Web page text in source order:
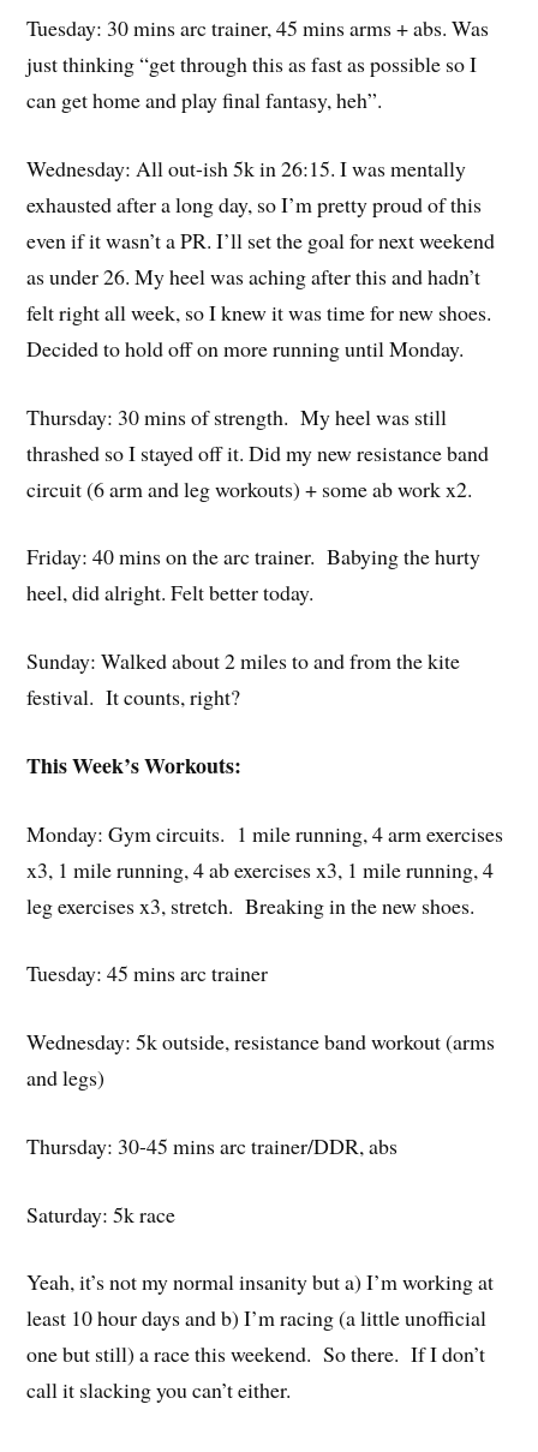
Tuesday: 30 mins arc trainer, 45 mins arms + abs. Was
just thinking “get through this as fast as possible so I
can get home and play final fantasy, heh”.
Wednesday: All out-ish 5k in 26:15. I was mentally
exhausted after a long day, so I’m pretty proud of this
even if it wasn’t a PR. I’ll set the goal for next weekend
as under 26. My heel was aching after this and hadn’t
felt right all week, so I knew it was time for new shoes.
Decided to hold off on more running until Monday.
Thursday: 30 mins of strength. My heel was still
thrashed so I stayed off it. Did my new resistance band
circuit (6 arm and leg workouts) + some ab work x2.
Friday: 40 mins on the arc trainer. Babying the hurty
heel, did alright. Felt better today.
Sunday: Walked about 2 miles to and from the kite
festival. It counts, right?
This Week’s Workouts:
Monday: Gym circuits. 1 mile running, 4 arm exercises
x3, 1 mile running, 4 ab exercises x3, 1 mile running, 4
leg exercises x3, stretch. Breaking in the new shoes.
Tuesday: 45 mins arc trainer
Wednesday: 5k outside, resistance band workout (arms
and legs)
Thursday: 30-45 mins arc trainer/DDR, abs
Saturday: 5k race
Yeah, it’s not my normal insanity but a) I’m working at
least 10 hour days and b) I’m racing (a little unofficial
one but still) a race this weekend. So there. If I don’t
call it slacking you can’t either.